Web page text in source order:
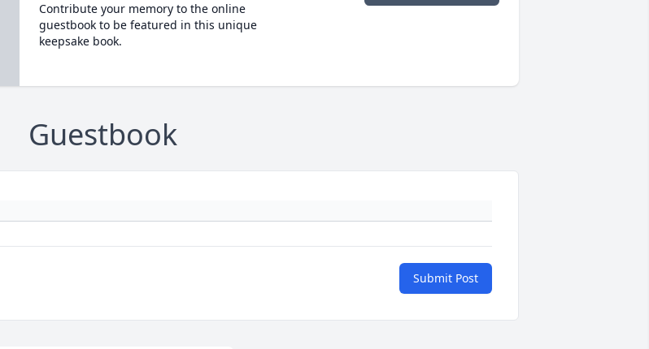
Contribute your memory to the online
guestbook to be featured in this unique
keepsake book.
Guestbook
Submit Post